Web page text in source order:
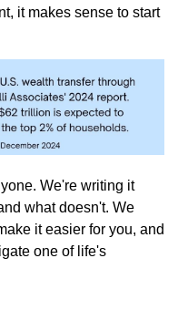
it makes sense to start
We're writing it
what doesn't. We
it easier for you, and
one of life's